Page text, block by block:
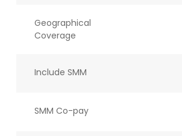
Geographical
Coverage
Include SMM
SMM Co-pay